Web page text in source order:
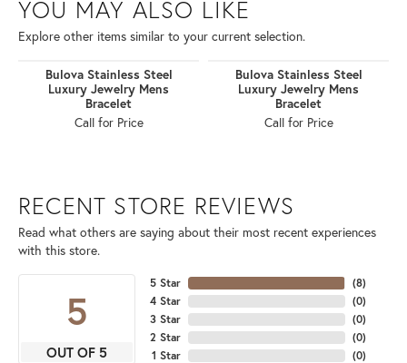
YOU MAY ALSO LIKE
Explore other items similar to your current selection.
Bulova Stainless Steel
Luxury Jewelry Mens
Bracelet
Call for Price
Bulova Stainless Steel
Luxury Jewelry Mens
Bracelet
Call for Price
RECENT STORE REVIEWS
Read what others are saying about their most recent experiences
with this store.
5
OUT OF 5
5 Star
4 Star
3 Star
2 Star
1 Star
(8)
(0)
(0)
(0)
(0)